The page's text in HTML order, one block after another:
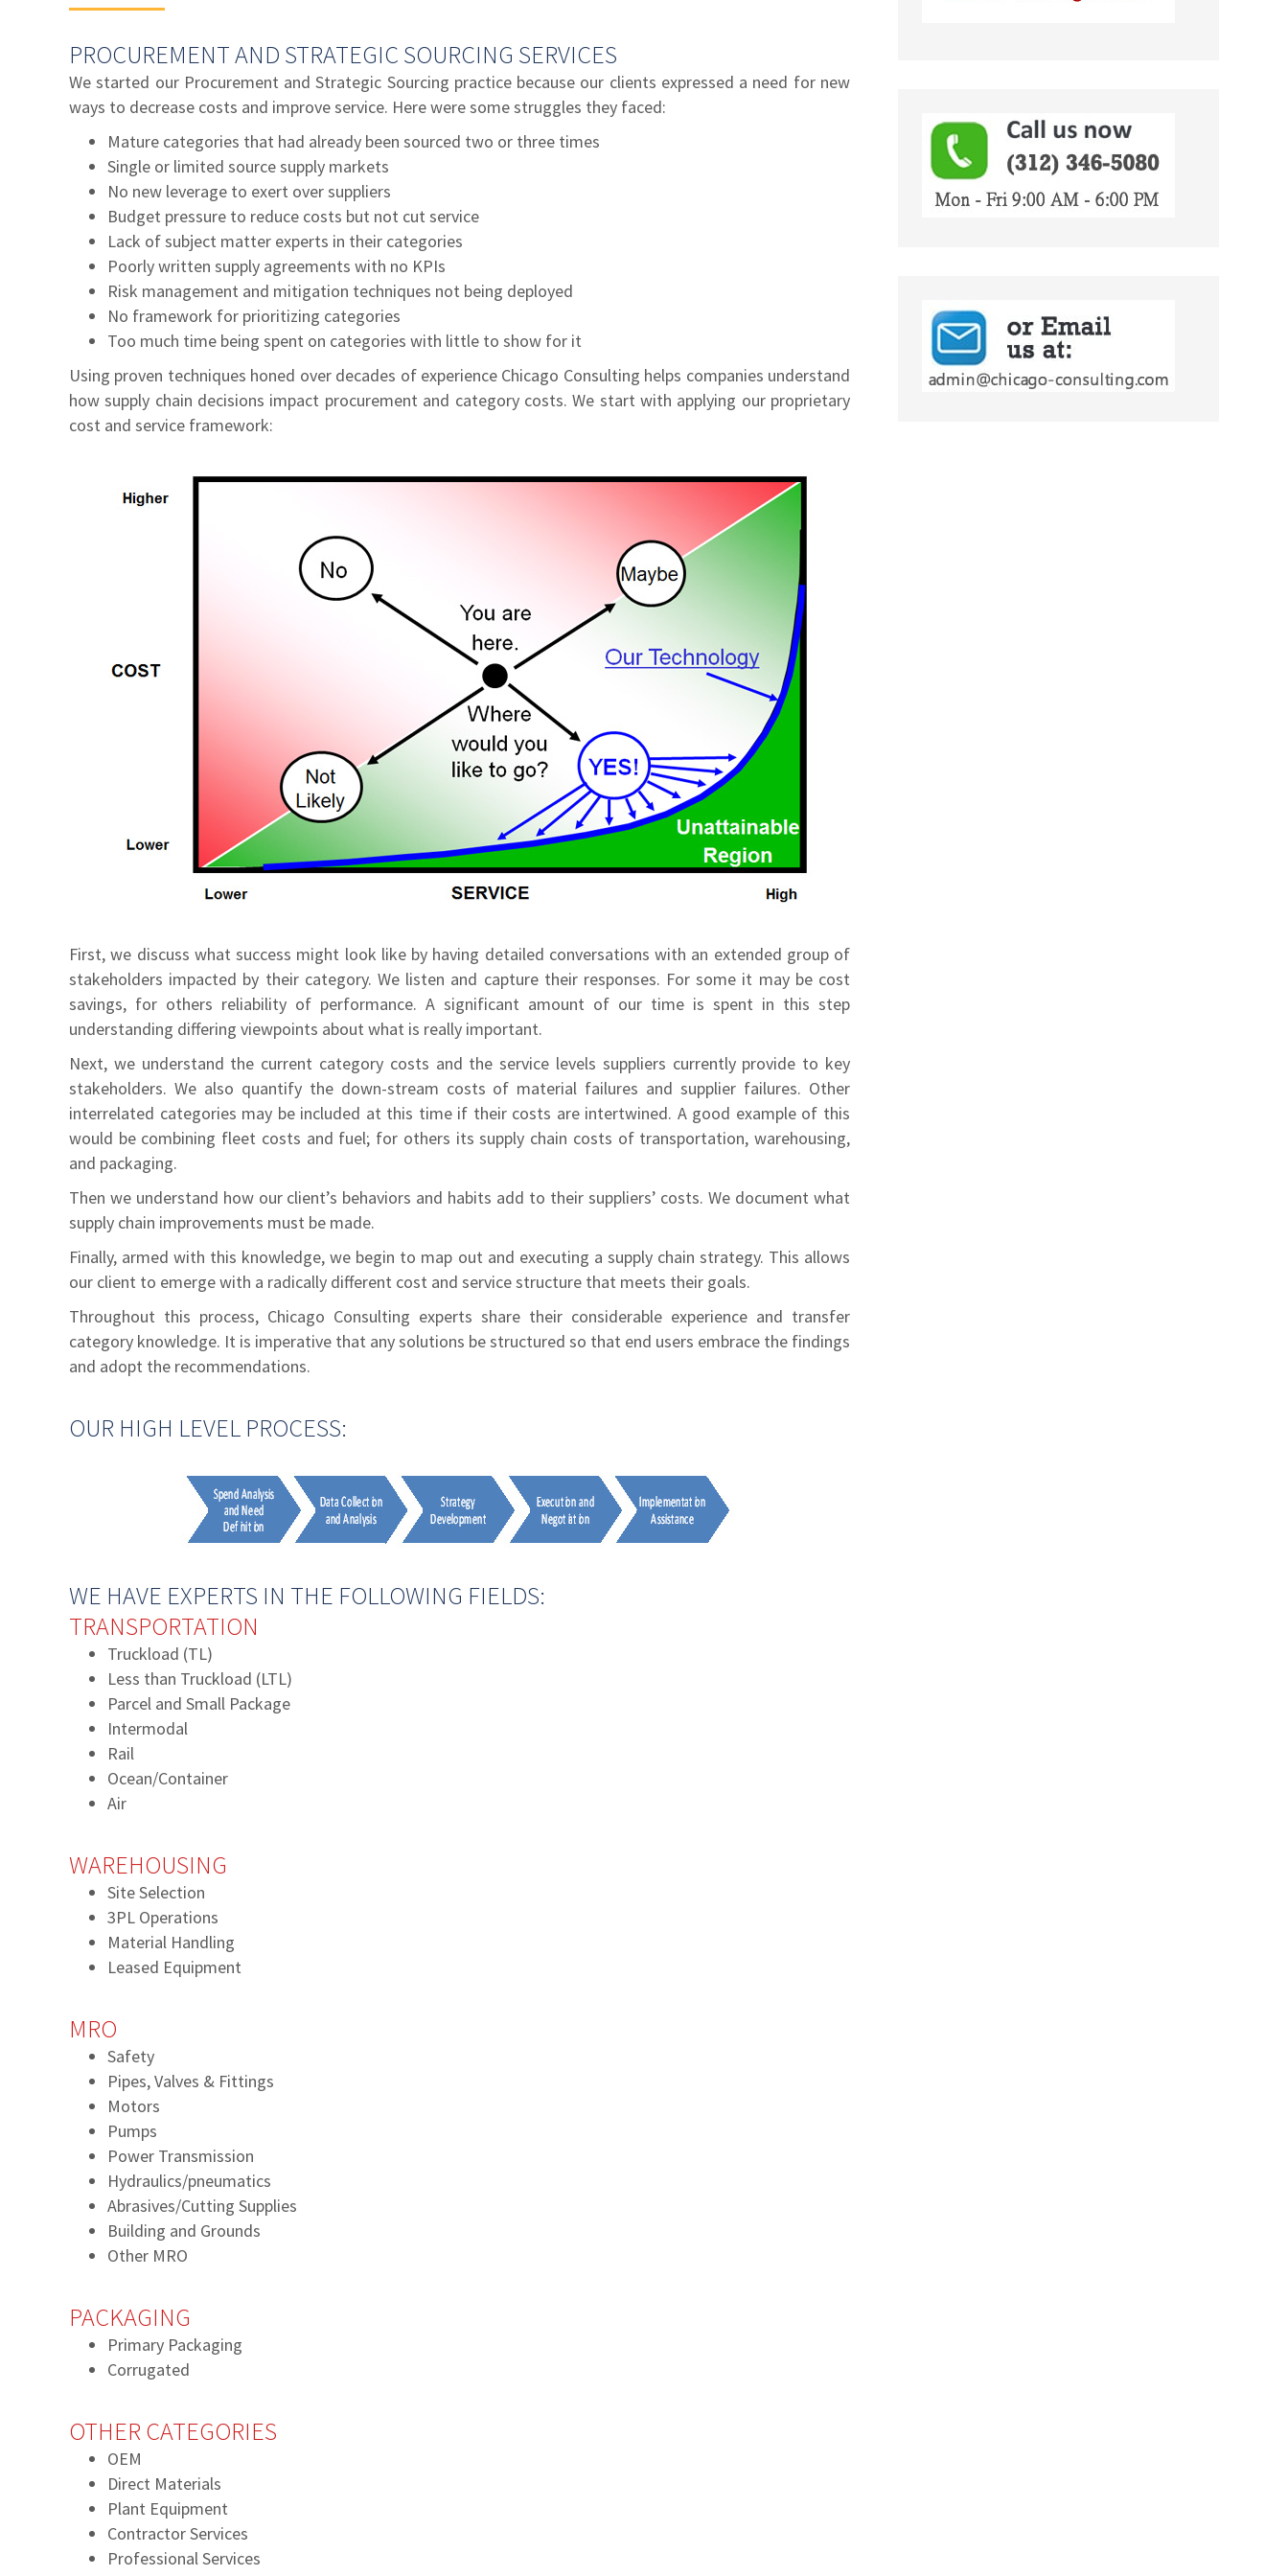
PROCUREMENT AND STRATEGIC SOURCING SERVICES
We started our Procurement and Strategic Sourcing practice because our clients expressed a need for new
ways to decrease costs and improve service. Here were some struggles they faced:
Mature categories that had already been sourced two or three times
Single or limited source supply markets
No new leverage to exert over suppliers
Budget pressure to reduce costs but not cut service
Lack of subject matter experts in their categories
Poorly written supply agreements with no KPIs
Risk management and mitigation techniques not being deployed
No framework for prioritizing categories
Too much time being spent on categories with little to show for it
Using proven techniques honed over decades of experience Chicago Consulting helps companies understand
how supply chain decisions impact procurement and category costs. We start with applying our proprietary
cost and service framework:
First, we discuss what success might look like by having detailed conversations with an extended group of
stakeholders impacted by their category. We listen and capture their responses. For some it may be cost
savings, for others reliability of performance. A significant amount of our time is spent in this step
understanding differing viewpoints about what is really important.
Next, we understand the current category costs and the service levels suppliers currently provide to key
stakeholders. We also quantify the down-stream costs of material failures and supplier failures. Other
interrelated categories may be included at this time if their costs are intertwined. A good example of this
would be combining fleet costs and fuel; for others its supply chain costs of transportation, warehousing,
and packaging.
Then we understand how our client’s behaviors and habits add to their suppliers’ costs. We document what
supply chain improvements must be made.
Finally, armed with this knowledge, we begin to map out and executing a supply chain strategy. This allows
our client to emerge with a radically different cost and service structure that meets their goals.
Throughout this process, Chicago Consulting experts share their considerable experience and transfer
category knowledge. It is imperative that any solutions be structured so that end users embrace the findings
and adopt the recommendations.
OUR HIGH LEVEL PROCESS:
WE HAVE EXPERTS IN THE FOLLOWING FIELDS:
TRANSPORTATION
Truckload (TL)
Less than Truckload (LTL)
Parcel and Small Package
Intermodal
Rail
Ocean/Container
Air
WAREHOUSING
Site Selection
3PL Operations
Material Handling
Leased Equipment
MRO
Safety
Pipes, Valves & Fittings
Motors
Pumps
Power Transmission
Hydraulics/pneumatics
Abrasives/Cutting Supplies
Building and Grounds
Other MRO
PACKAGING
Primary Packaging
Corrugated
OTHER CATEGORIES
OEM
Direct Materials
Plant Equipment
Contractor Services
Professional Services